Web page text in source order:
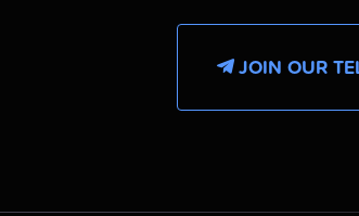
JOIN OUR